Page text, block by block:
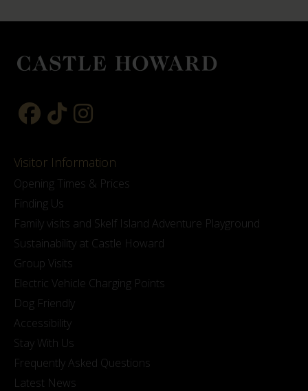
Visitor Information
Opening Times & Prices
Finding Us
Family visits and Skelf Island Adventure Playground
Sustainability at Castle Howard
Group Visits
Electric Vehicle Charging Points
Dog Friendly
Accessibility
Stay With Us
Frequently Asked Questions
Latest News